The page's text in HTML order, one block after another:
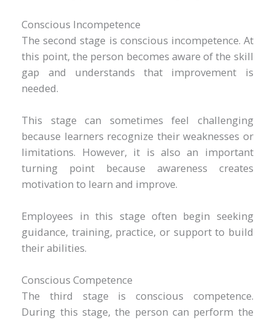
Conscious Incompetence
The second stage is conscious incompetence. At
this point, the person becomes aware of the skill
gap and understands that improvement is
needed.
This stage can sometimes feel challenging
because learners recognize their weaknesses or
limitations. However, it is also an important
turning point because awareness creates
motivation to learn and improve.
Employees in this stage often begin seeking
guidance, training, practice, or support to build
their abilities.
Conscious Competence
The third stage is conscious competence.
During this stage, the person can perform the